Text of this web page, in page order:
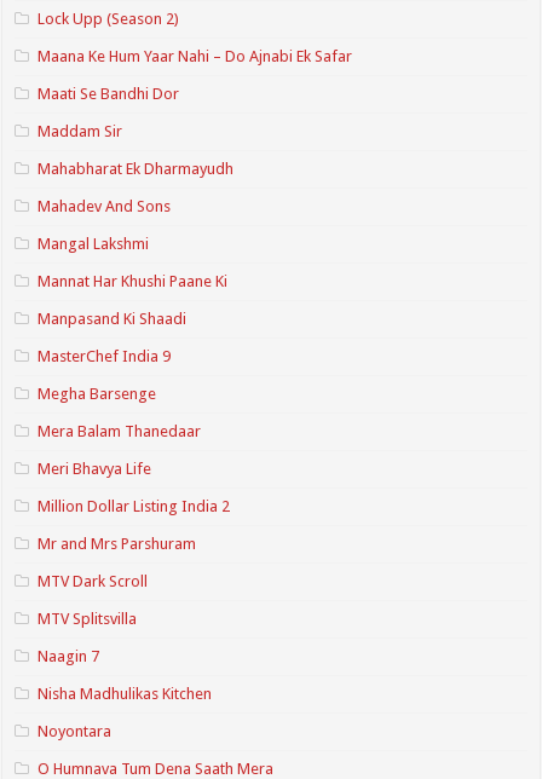
Lock Upp (Season 2)
Maana Ke Hum Yaar Nahi – Do Ajnabi Ek Safar
Maati Se Bandhi Dor
Maddam Sir
Mahabharat Ek Dharmayudh
Mahadev And Sons
Mangal Lakshmi
Mannat Har Khushi Paane Ki
Manpasand Ki Shaadi
MasterChef India 9
Megha Barsenge
Mera Balam Thanedaar
Meri Bhavya Life
Million Dollar Listing India 2
Mr and Mrs Parshuram
MTV Dark Scroll
MTV Splitsvilla
Naagin 7
Nisha Madhulikas Kitchen
Noyontara
O Humnava Tum Dena Saath Mera